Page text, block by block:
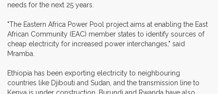
needs for the next 25 years.
"The Eastern Africa Power Pool project aims at enabling the East
African Community (EAC) member states to identify sources of
cheap electricity for increased power interchanges," said
Mramba.
Ethiopia has been exporting electricity to neighbouring
countries like Djibouti and Sudan, and the transmission line to
Kenya is under construction. Burundi and Rwanda have also